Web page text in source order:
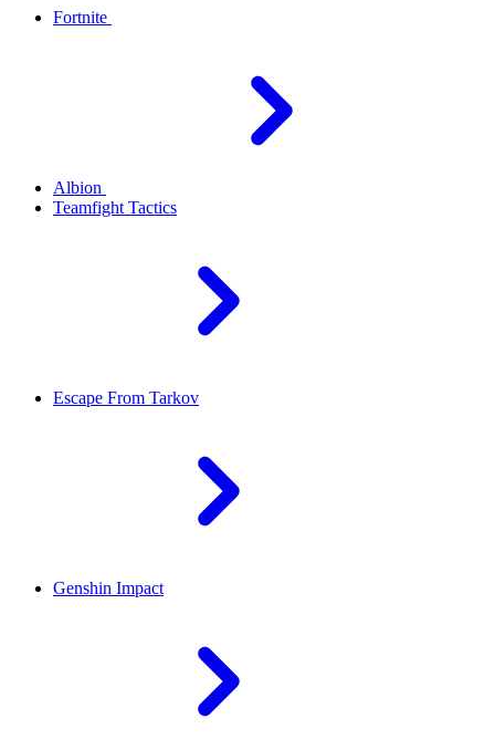
Fortnite
Albion
Teamfight Tactics
Escape From Tarkov
Genshin Impact